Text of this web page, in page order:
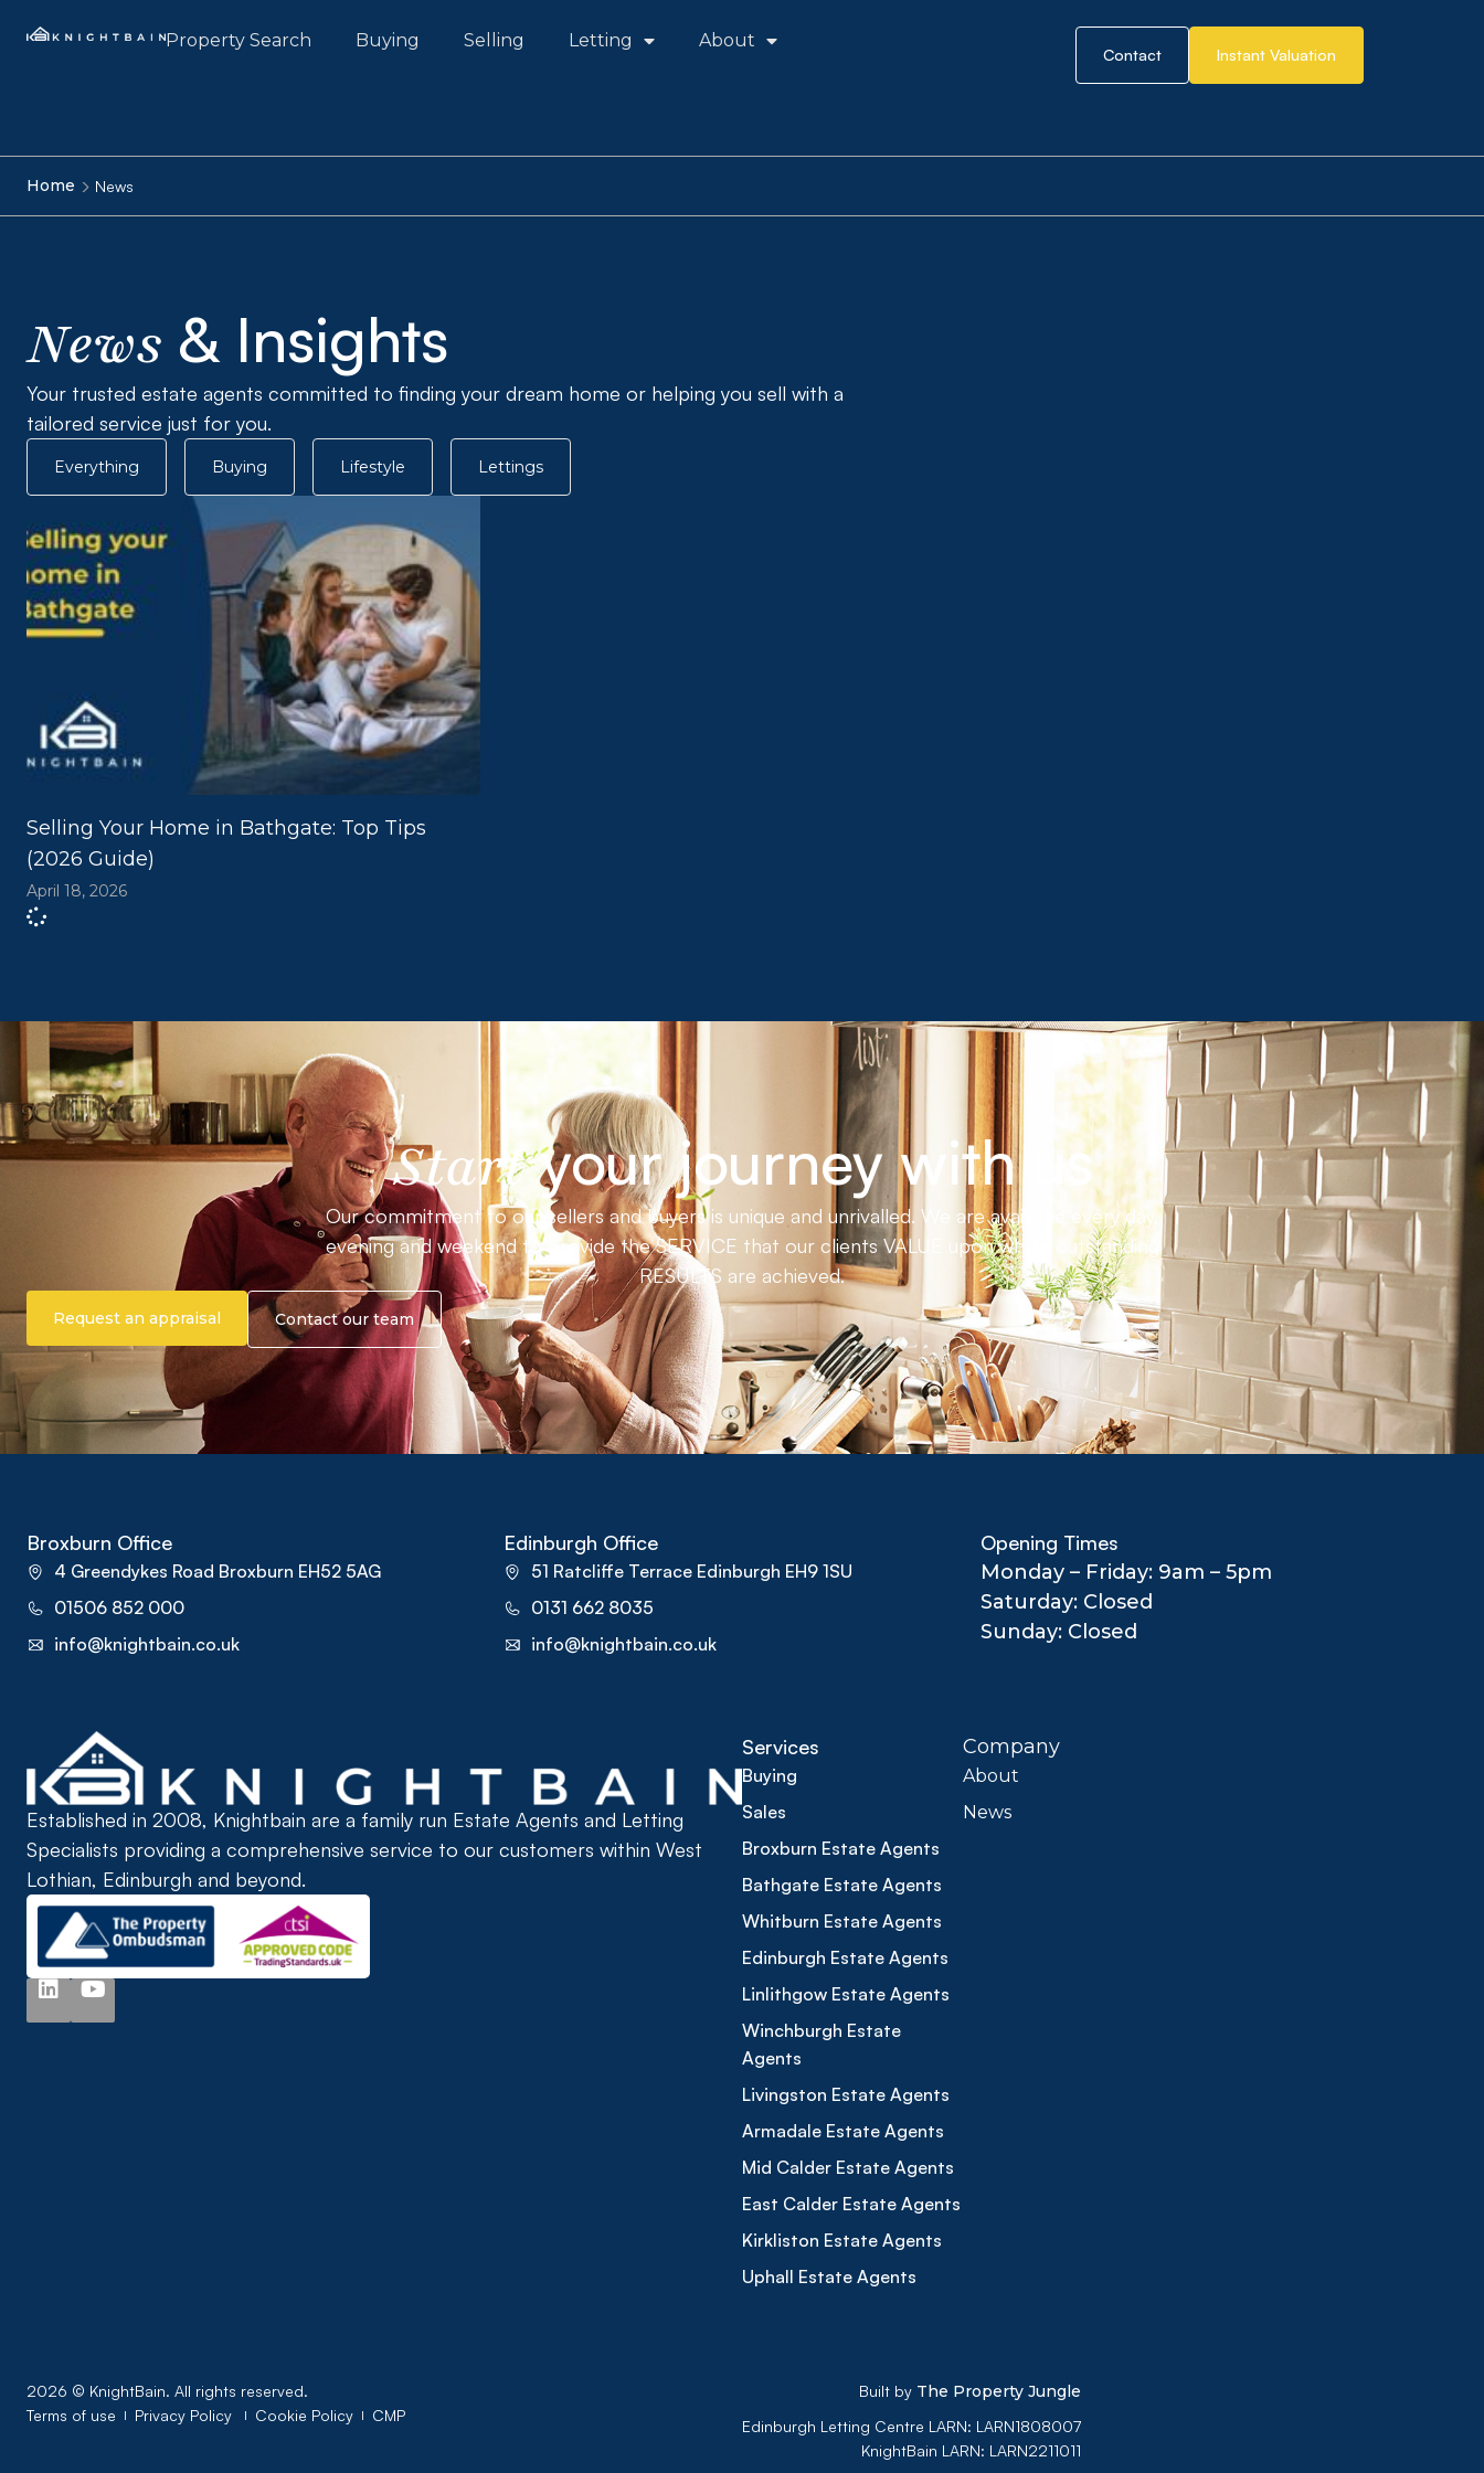
Property Search Buying Selling Letting About
Contact Instant Valuation
Home News
News & Insights
Your trusted estate agents committed to finding your dream home or helping you sell with a
tailored service just for you.
Everything Buying Lifestyle Lettings
Selling Your Home in Bathgate: Top Tips
(2026 Guide)
April 18, 2026
Startyour journey with us
Our commitment to our sellers and buyers is unique and unrivalled. We are available every day,
evening and weekend to provide the SERVICE that our clients VALUE upon which outstanding
RESULTS are achieved.
Request an appraisal Contact our team
Broxburn Office
4 Greendykes Road Broxburn EH52 5AG
01506 852 000
info@knightbain.co.uk
Edinburgh Office
51 Ratcliffe Terrace Edinburgh EH9 1SU
0131 662 8035
info@knightbain.co.uk
Opening Times
Monday – Friday: 9am – 5pm
Saturday: Closed
Sunday: Closed
Established in 2008, Knightbain are a family run Estate Agents and Letting
Specialists providing a comprehensive service to our customers within West
Lothian, Edinburgh and beyond.
Services
Buying
Sales
Broxburn Estate Agents
Bathgate Estate Agents
Whitburn Estate Agents
Edinburgh Estate Agents
Linlithgow Estate Agents
Winchburgh Estate
Agents
Livingston Estate Agents
Armadale Estate Agents
Mid Calder Estate Agents
East Calder Estate Agents
Kirkliston Estate Agents
Uphall Estate Agents
Company
About
News
2026 © KnightBain. All rights reserved.
Terms of use
Privacy Policy Cookie Policy CMP
Built by The Property Jungle
Edinburgh Letting Centre LARN: LARN1808007
KnightBain LARN: LARN2211011